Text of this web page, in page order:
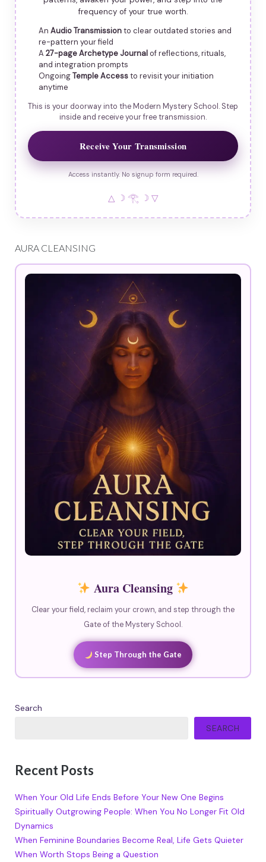
frequency of your true worth.
An Audio Transmissionto clear outdated stories and
re-pattern your field
A 27-page Archetype Journalof reflections, rituals,
and integration prompts
OngoingTemple Accessto revisit your initiation
anytime
This is your doorway into the Modern Mystery School. Step
inside and receive your free transmission.
Receive Your Transmission
Access instantly. No signup form required.
△ ☽ 𓂀 ☽ ▽
AURA CLEANSING
Aura Cleansing
Clear your field, reclaim your crown, and step through the
Gate of the Mystery School.
Step Through the Gate
Search
SEARCH
Recent Posts
When Your Old Life Ends Before Your New One Begins
Spiritually Outgrowing People: When You No Longer Fit Old
Dynamics
When Feminine Boundaries Become Real, Life Gets Quieter
When Worth Stops Being a Question